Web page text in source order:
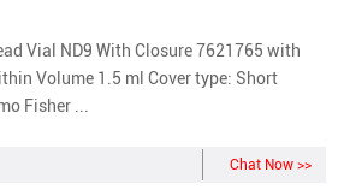
Vial ND9 With Closure 7621765 with
Short
Fisher ...
Chat Now >>